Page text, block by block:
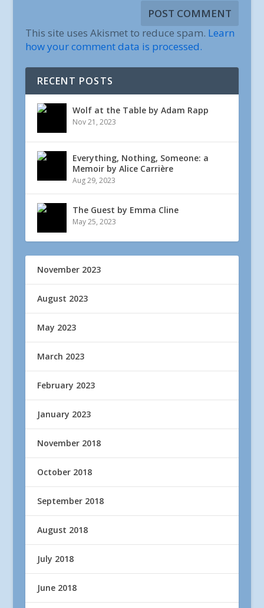
This site uses Akismet to reduce spam. Learn
how your comment data is processed.
RECENT POSTS
Wolf at the Table by Adam Rapp
Nov 21, 2023
Everything, Nothing, Someone: a
Memoir by Alice Carrière
Aug 29, 2023
The Guest by Emma Cline
May 25, 2023
November 2023
August 2023
May 2023
March 2023
February 2023
January 2023
November 2018
October 2018
September 2018
August 2018
July 2018
June 2018